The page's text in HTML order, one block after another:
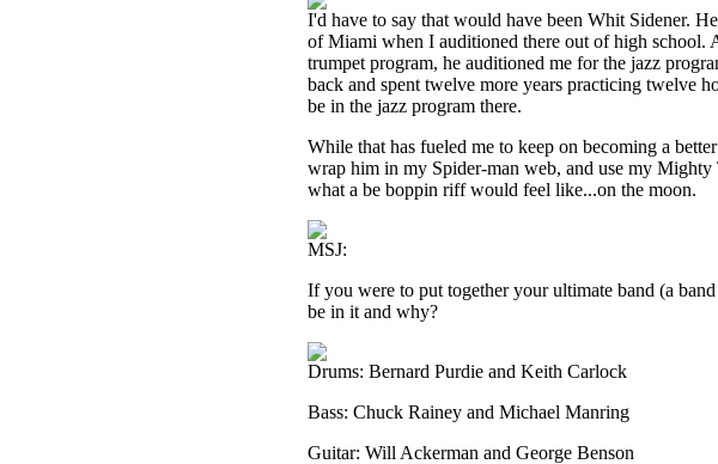
I'd have to say that would have been Whit Sidener.
of Miami when I auditioned there out of high school.
trumpet program, he auditioned me for the jazz
back and spent twelve more years practicing twelve
be in the jazz program there.
While that has fueled me to keep on becoming a
wrap him in my Spider-man web, and use my
what a be boppin riff would feel like...on the moon.
MSJ:
If you were to put together your ultimate band (a
be in it and why?
Drums: Bernard Purdie and Keith Carlock
Bass: Chuck Rainey and Michael Manring
Guitar: Will Ackerman and George Benson